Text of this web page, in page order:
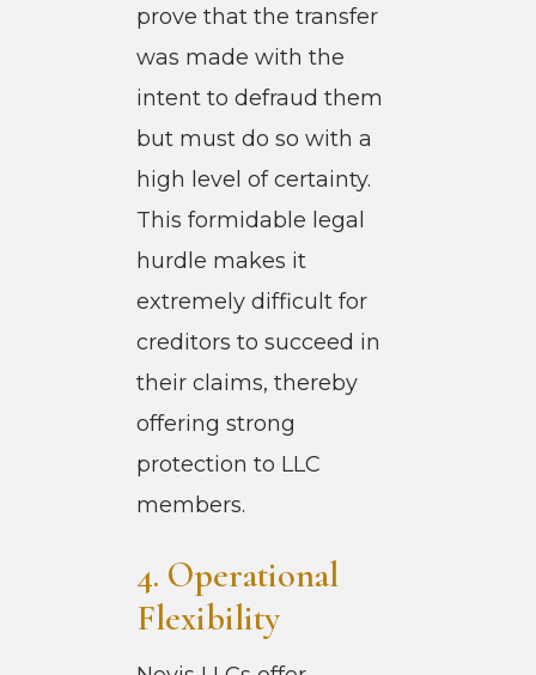
prove that the transfer
was made with the
intent to defraud them
but must do so with a
high level of certainty.
This formidable legal
hurdle makes it
extremely difficult for
creditors to succeed in
their claims, thereby
offering strong
protection to LLC
members.
4. Operational
Flexibility